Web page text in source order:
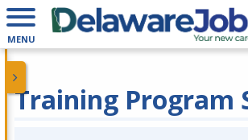
MENU
Training Program